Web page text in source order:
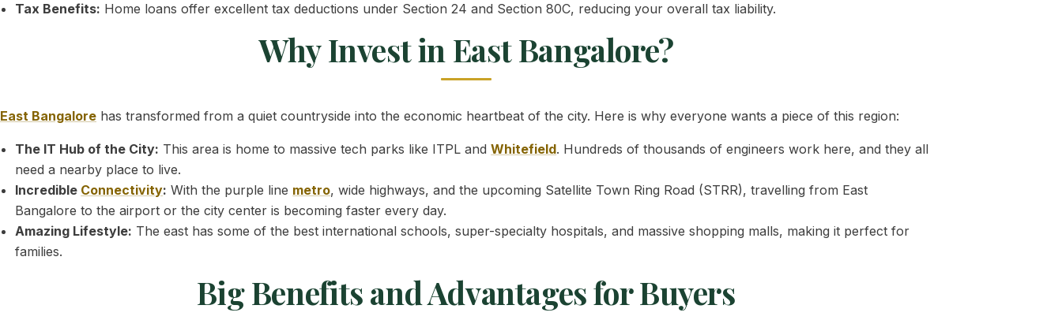
Tax Benefits: Home loans offer excellent tax deductions under Section 24 and Section 80C, reducing your overall tax liability.
Why Invest in East Bangalore?
East Bangalore has transformed from a quiet countryside into the economic heartbeat of the city. Here is why everyone wants a piece of this region:
The IT Hub of the City: This area is home to massive tech parks like ITPL andWhitefield. Hundreds of thousands of engineers work here, and they all
need a nearby place to live.
Incredible Connectivity: With the purple line metro, wide highways, and the upcoming Satellite Town Ring Road (STRR), travelling from East
Bangalore to the airport or the city center is becoming faster every day.
Amazing Lifestyle: The east has some of the best international schools, super-specialty hospitals, and massive shopping malls, making it perfect for
families.
Big Benefits and Advantages for Buyers